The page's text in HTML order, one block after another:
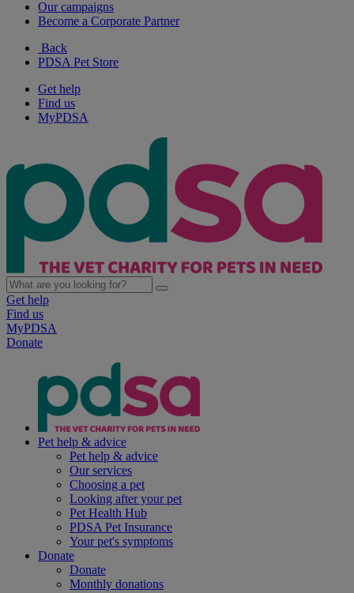
Our campaigns
Become a Corporate Partner
Back
PDSA Pet Store
Get help
Find us
MyPDSA
Get help
Find us
MyPDSA
Donate
Pet help & advice
Pet help & advice
Our services
Choosing a pet
Looking after your pet
Pet Health Hub
PDSA Pet Insurance
Your pet's symptoms
Donate
Donate
Monthly donations